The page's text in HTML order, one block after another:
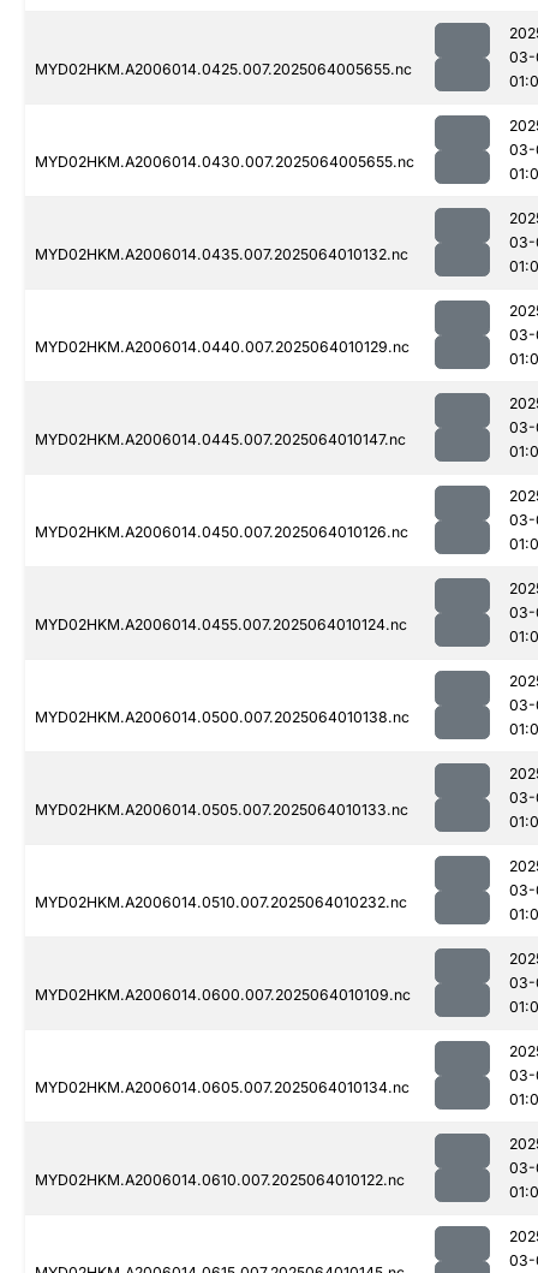
MYD02HKM.A2006014.0425.007.2025064005655.nc
03-
MYD02HKM.A2006014.0430.007.2025064005655.nc
03-
MYD02HKM.A2006014.0435.007.2025064010132.nc
03-
MYD02HKM.A2006014.0440.007.2025064010129.nc
03-
MYD02HKM.A2006014.0445.007.2025064010147.nc
03-
MYD02HKM.A2006014.0450.007.2025064010126.nc
03-
MYD02HKM.A2006014.0455.007.2025064010124.nc
03-
MYD02HKM.A2006014.0500.007.2025064010138.nc
03-
MYD02HKM.A2006014.0505.007.2025064010133.nc
03-
MYD02HKM.A2006014.0510.007.2025064010232.nc
03-
MYD02HKM.A2006014.0600.007.2025064010109.nc
03-
MYD02HKM.A2006014.0605.007.2025064010134.nc
03-
MYD02HKM.A2006014.0610.007.2025064010122.nc
03-
03-